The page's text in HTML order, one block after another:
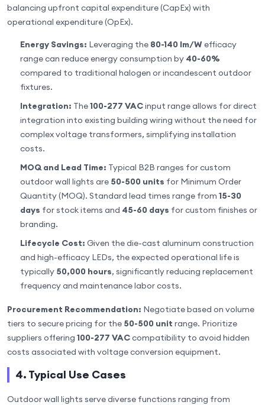
balancing upfront capital expenditure (CapEx) with
operational expenditure (OpEx).
Energy Savings: Leveraging the 80-140 lm/Wefficacy
range can reduce energy consumption by 40-60%
compared to traditional halogen or incandescent outdoor
fixtures.
Integration: The100-277 VACinput range allows for direct
integration into existing building wiring without the need for
complex voltage transformers, simplifying installation
costs.
MOQ and Lead Time: Typical B2B ranges for custom
outdoor wall lights are 50-500 units for Minimum Order
Quantity (MOQ). Standard lead times range from 15-30
days for stock items and 45-60 days for custom finishes or
branding.
Lifecycle Cost: Given the die-cast aluminum construction
and high-efficacy LEDs, the expected operational life is
typically 50,000 hours, significantly reducing replacement
frequency and maintenance labor costs.
Procurement Recommendation: Negotiate based on volume
tiers to secure pricing for the 50-500 unit range. Prioritize
suppliers offering 100-277 VACcompatibility to avoid hidden
costs associated with voltage conversion equipment.
4. Typical Use Cases
Outdoor wall lights serve diverse functions ranging from